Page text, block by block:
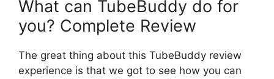
What can TubeBuddy do for
you? Complete Review
The great thing about this TubeBuddy review
experience is that we got to see how you can